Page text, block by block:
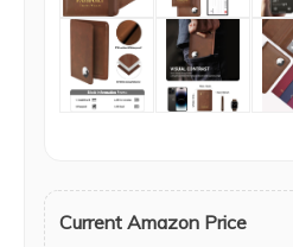
Current Amazon Price